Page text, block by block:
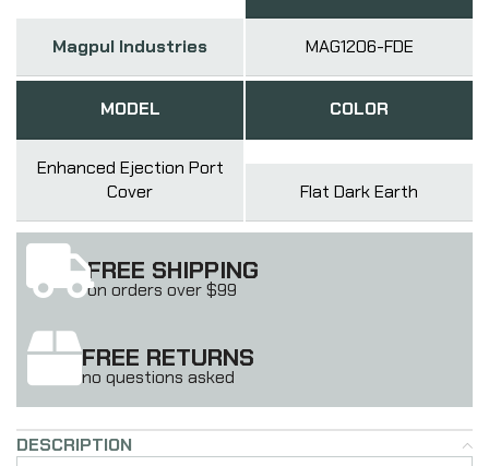
Magpul Industries MAG1206-FDE
MODEL
Enhanced Ejection Port
Cover
COLOR
Flat Dark Earth
FREE SHIPPING
on orders over $99
FREE RETURNS
no questions asked
DESCRIPTION